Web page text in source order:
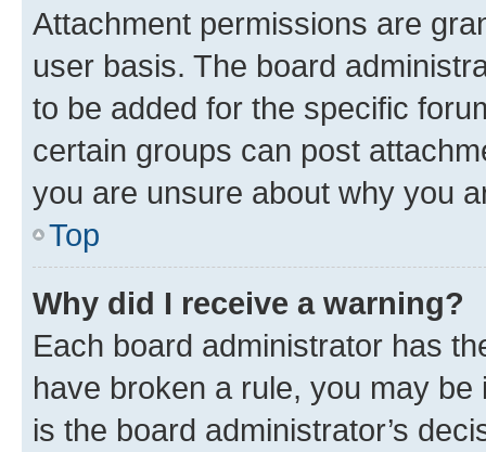
Attachment permissions are
user basis. The board
to be added for the specific
certain groups can post
you are unsure about why you
Top
Why did I receive a warning?
Each board administrator has
have broken a rule, you may
is the board administrator’s